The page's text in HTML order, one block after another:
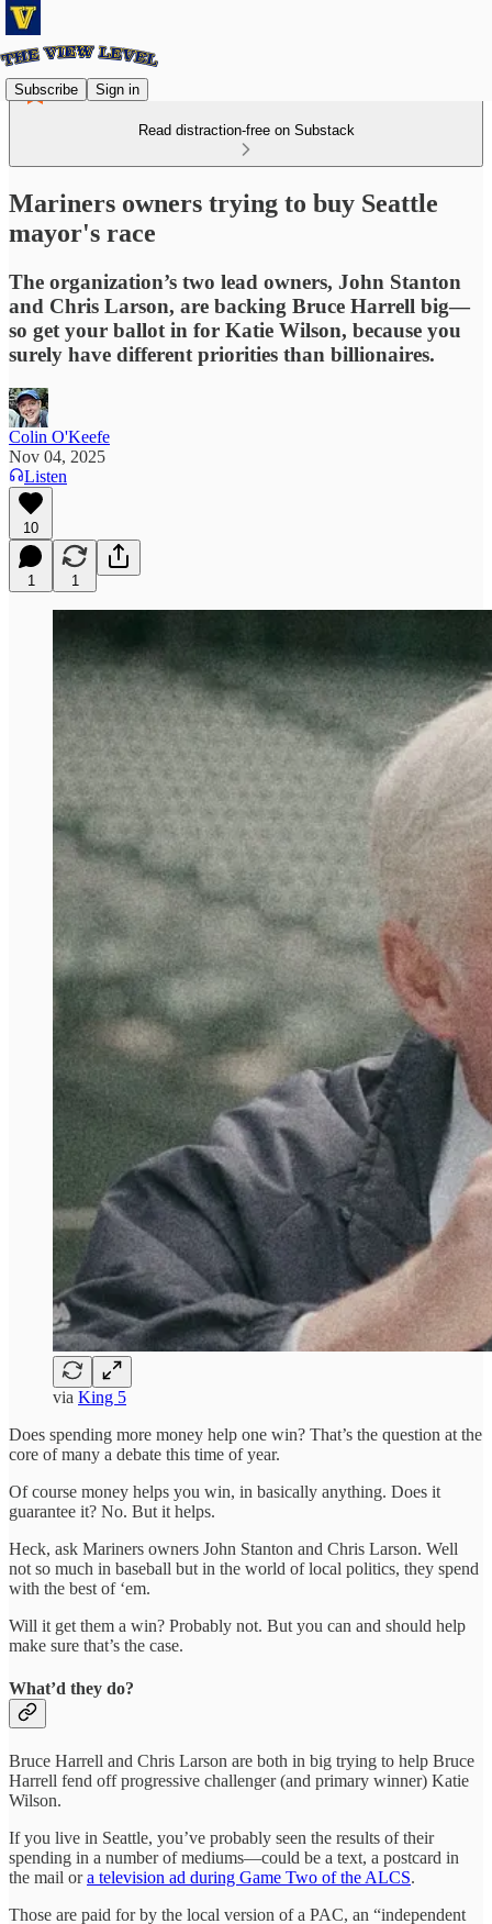
Subscribe Sign in
Read distraction-free on Substack
Mariners owners trying to buy Seattle
mayor's race
The organization’s two lead owners, John Stanton
and Chris Larson, are backing Bruce Harrell big—
so get your ballot in for Katie Wilson, because you
surely have different priorities than billionaires.
Colin O'Keefe
Nov 04, 2025
Listen
10
1 1
via King 5
Does spending more money help one win? That’s the question at the
core of many a debate this time of year.
Of course money helps you win, in basically anything. Does it
guarantee it? No. But it helps.
Heck, ask Mariners owners John Stanton and Chris Larson. Well
not so much in baseball but in the world of local politics, they spend
with the best of ‘em.
Will it get them a win? Probably not. But you can and should help
make sure that’s the case.
What’d they do?
Bruce Harrell and Chris Larson are both in big trying to help Bruce
Harrell fend off progressive challenger (and primary winner) Katie
Wilson.
If you live in Seattle, you’ve probably seen the results of their
spending in a number of mediums—could be a text, a postcard in
the mail ora television ad during Game Two of the ALCS.
Those are paid for by the local version of a PAC, an “independent